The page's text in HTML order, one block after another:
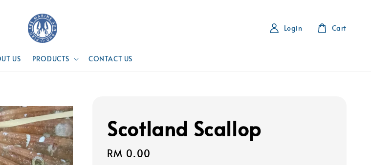
US PRODUCTS CONTACT US
Login Cart
Scotland Scallop
Regular
RM 0.00